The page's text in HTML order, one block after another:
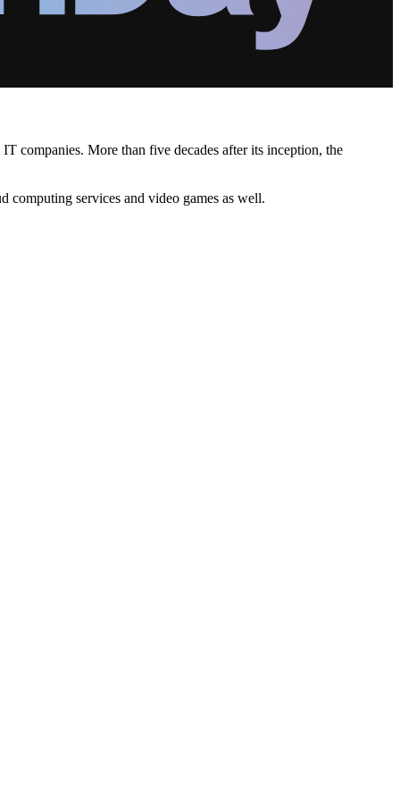
companies. More than five decades after its inception, the
computing services and video games as well.